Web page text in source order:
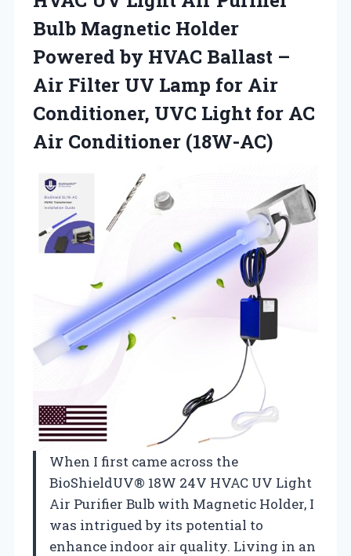
Bulb Magnetic Holder
Powered by HVAC Ballast –
Air Filter UV Lamp for Air
Conditioner, UVC Light for AC
Air Conditioner (18W-AC)
When I first came across the
BioShieldUV® 18W 24V HVAC UV Light
Air Purifier Bulb with Magnetic Holder, I
was intrigued by its potential to
enhance indoor air quality. Living in an